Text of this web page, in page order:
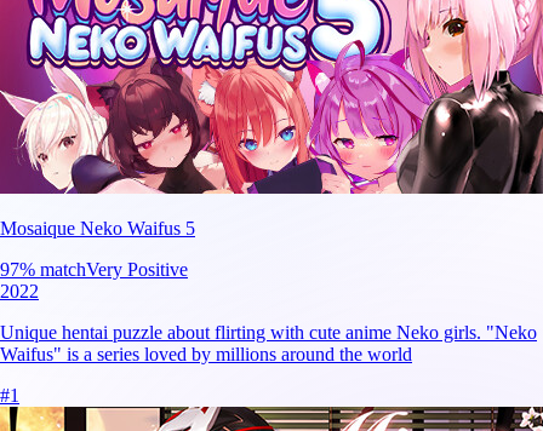
Mosaique Neko Waifus 5
97% matchVery Positive
2022
Unique hentai puzzle about flirting with cute anime Neko girls. "Neko
Waifus" is a series loved by millions around the world
#1